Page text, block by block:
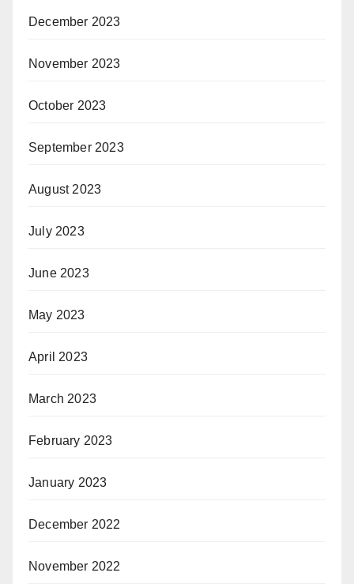
December 2023
November 2023
October 2023
September 2023
August 2023
July 2023
June 2023
May 2023
April 2023
March 2023
February 2023
January 2023
December 2022
November 2022